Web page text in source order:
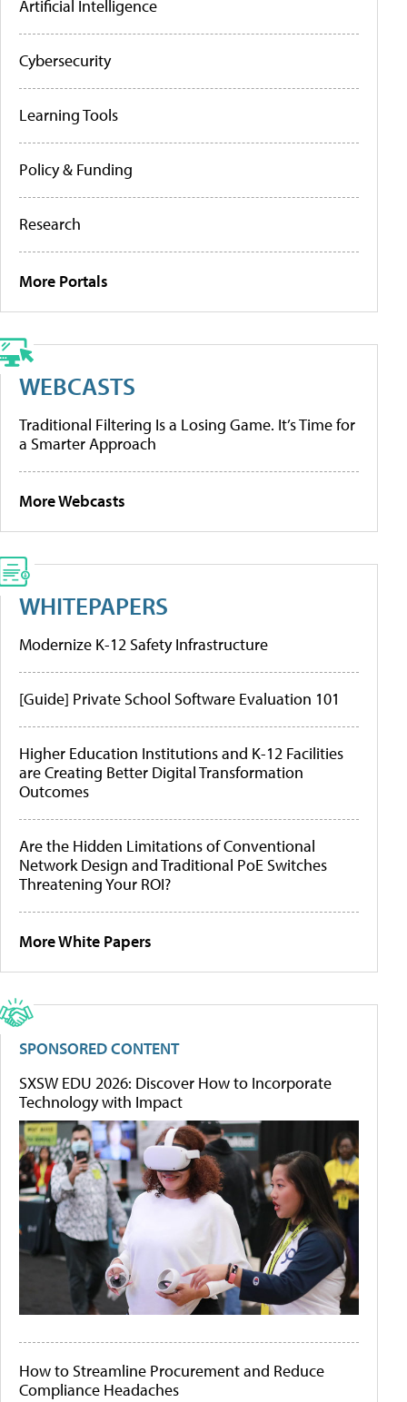
Artificial Intelligence
Cybersecurity
Learning Tools
Policy & Funding
Research
More Portals
WEBCASTS
Traditional Filtering Is a Losing Game. It’s Time for
a Smarter Approach
More Webcasts
WHITEPAPERS
Modernize K-12 Safety Infrastructure
[Guide] Private School Software Evaluation 101
Higher Education Institutions and K-12 Facilities
are Creating Better Digital Transformation
Outcomes
Are the Hidden Limitations of Conventional
Network Design and Traditional PoE Switches
Threatening Your ROI?
More White Papers
SPONSORED CONTENT
SXSW EDU 2026: Discover How to Incorporate
Technology with Impact
How to Streamline Procurement and Reduce
Compliance Headaches